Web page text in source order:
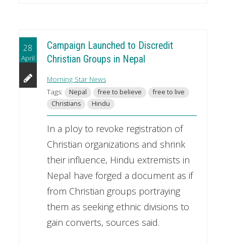
28
April
Campaign Launched to Discredit
Christian Groups in Nepal
Morning Star News
Tags:
Nepal free to believe
free to live
Christians
Hindu
In a ploy to revoke registration of
Christian organizations and shrink
their influence, Hindu extremists in
Nepal have forged a document as if
from Christian groups portraying
them as seeking ethnic divisions to
gain converts, sources said.